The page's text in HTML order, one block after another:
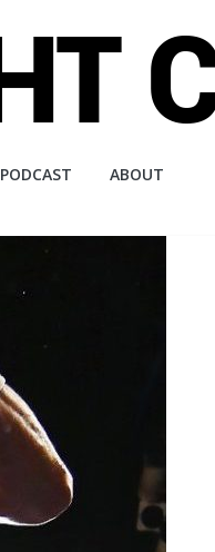
PODCAST ABOUT